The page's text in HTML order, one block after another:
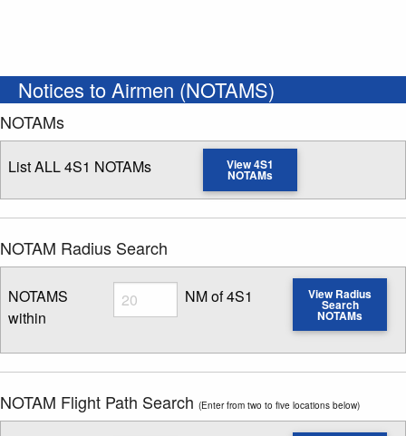
Notices to Airmen (NOTAMS)
NOTAMs
List ALL 4S1 NOTAMs View 4S1
NOTAMs
NOTAM Radius Search
NOTAMS
within
Radius
Enter NOTAM radius search distance
NM of 4S1 View Radius
Search
NOTAMs
NOTAM Flight Path Search (Enter from two to five locations below)